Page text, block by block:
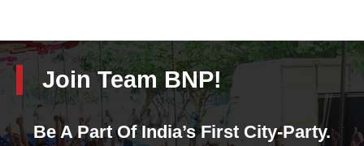
Join Team BNP!
Be A Part Of India’s First City-Party.